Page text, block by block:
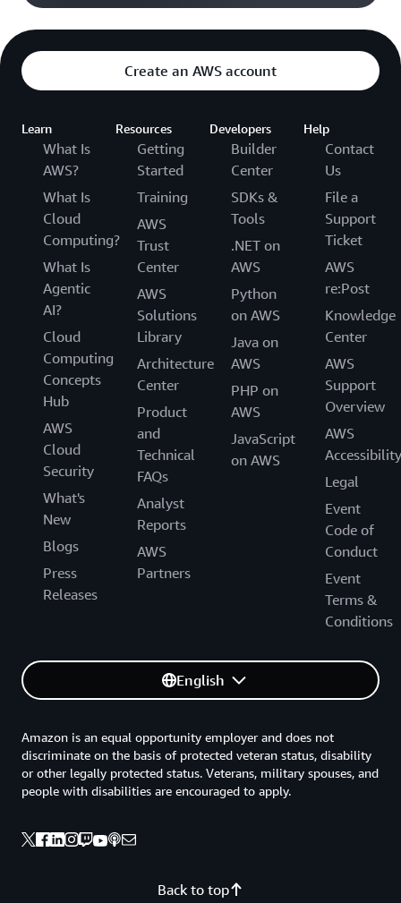
Create an AWS account
Learn
What Is
AWS?
What Is
Cloud
Computing?
What Is
Agentic
AI?
Cloud
Computing
Concepts
Hub
AWS
Cloud
Security
What's
New
Blogs
Press
Releases
Resources
Getting
Started
Training
AWS
Trust
Center
AWS
Solutions
Library
Architecture
Center
Product
and
Technical
FAQs
Analyst
Reports
AWS
Partners
Developers
Builder
Center
SDKs &
Tools
.NET on
AWS
Python
on AWS
Java on
AWS
PHP on
AWS
JavaScript
on AWS
Help
Contact
Us
File a
Support
Ticket
AWS
re:Post
Knowledge
Center
AWS
Support
Overview
AWS
Accessibility
Legal
Event
Code of
Conduct
Event
Terms &
Conditions
English
Back to top
Amazon is an equal opportunity employer and does not
discriminate on the basis of protected veteran status, disability
or other legally protected status. Veterans, military spouses, and
people with disabilities are encouraged to apply.